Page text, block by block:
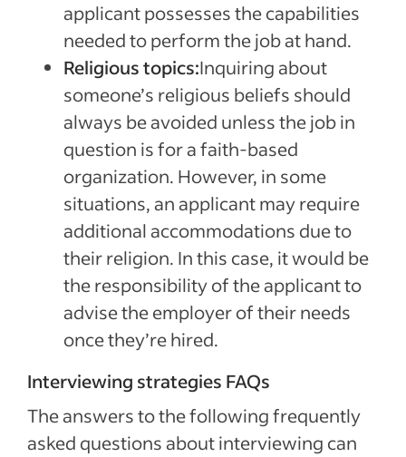
applicant possesses the capabilities
needed to perform the job at hand.
Religious topics:Inquiring about
someone’s religious beliefs should
always be avoided unless the job in
question is for a faith-based
organization. However, in some
situations, an applicant may require
additional accommodations due to
their religion. In this case, it would be
the responsibility of the applicant to
advise the employer of their needs
once they’re hired.
Interviewing strategies FAQs
The answers to the following frequently
asked questions about interviewing can